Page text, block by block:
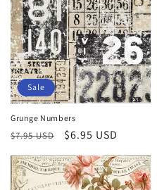
Sale
Grunge Numbers
Regular
$7.95 USD
Sale
$6.95 USD